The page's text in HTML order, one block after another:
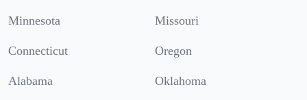
Minnesota Missouri
Connecticut Oregon
Alabama Oklahoma